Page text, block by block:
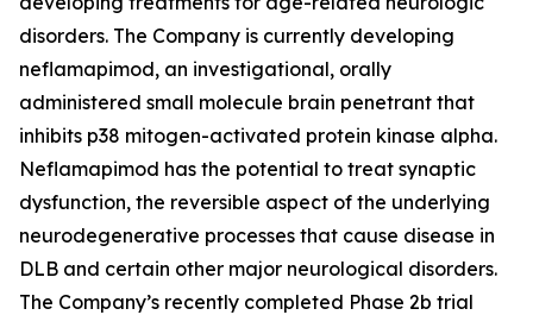
disorders. The Company is currently developing
neflamapimod, an investigational, orally
administered small molecule brain penetrant that
inhibits p38 mitogen-activated protein kinase alpha.
Neflamapimod has the potential to treat synaptic
dysfunction, the reversible aspect of the underlying
neurodegenerative processes that cause disease in
DLB and certain other major neurological disorders.
The Company’s recently completed Phase 2b trial